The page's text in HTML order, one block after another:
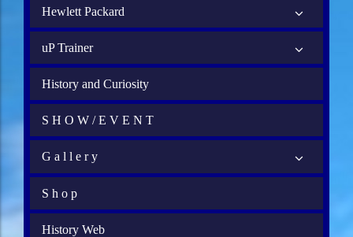
Hewlett Packard
uP Trainer
History and Curiosity
S H O W / E V E N T
G a l l e r y
S h o p
History Web